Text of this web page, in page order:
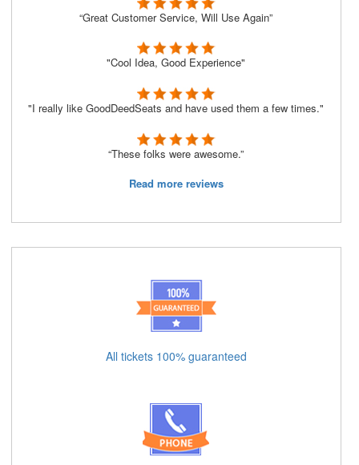
“Great Customer Service, Will Use Again”
"Cool Idea, Good Experience"
"I really like GoodDeedSeats and have used them a few times."
“These folks were awesome.”
Read more reviews
All tickets 100% guaranteed